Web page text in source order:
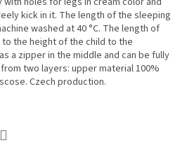
kick in it. The length of the sleeping
washed at 40 °C. The length of
the height of the child to the
a zipper in the middle and can be fully
two layers: upper material 100%
Czech production.